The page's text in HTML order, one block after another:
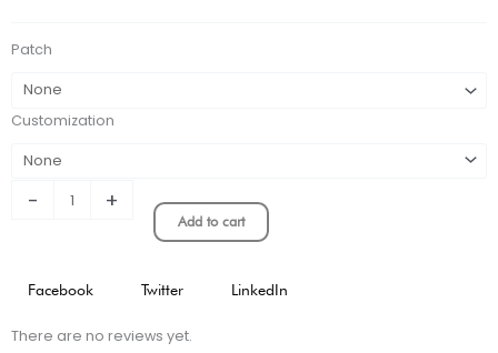
Patch
Customization
-
Jersey
+
Add to cart
Facebook Twitter LinkedIn
There are no reviews yet.